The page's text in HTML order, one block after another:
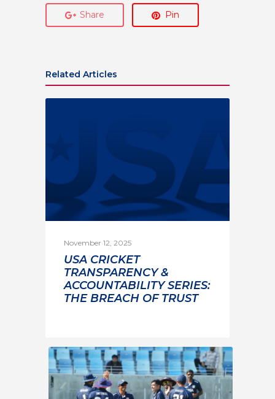
Share Pin
Related Articles
November 12, 2025
USA CRICKET
TRANSPARENCY &
ACCOUNTABILITY SERIES:
THE BREACH OF TRUST